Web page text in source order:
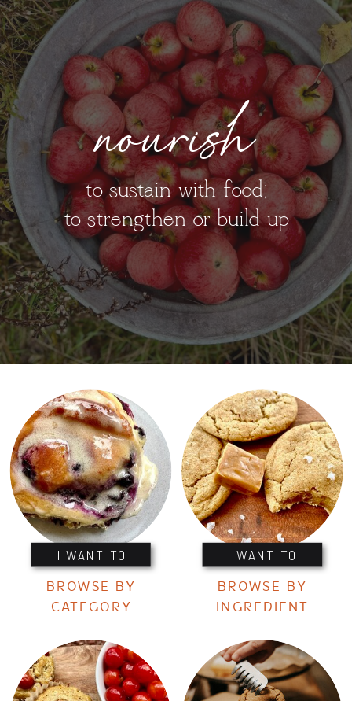
nourish
to sustain with food;
to strengthen or build up
I WANT TO I WANT TO
BROWSE BY
CATEGORY
BROWSE BY
INGREDIENT